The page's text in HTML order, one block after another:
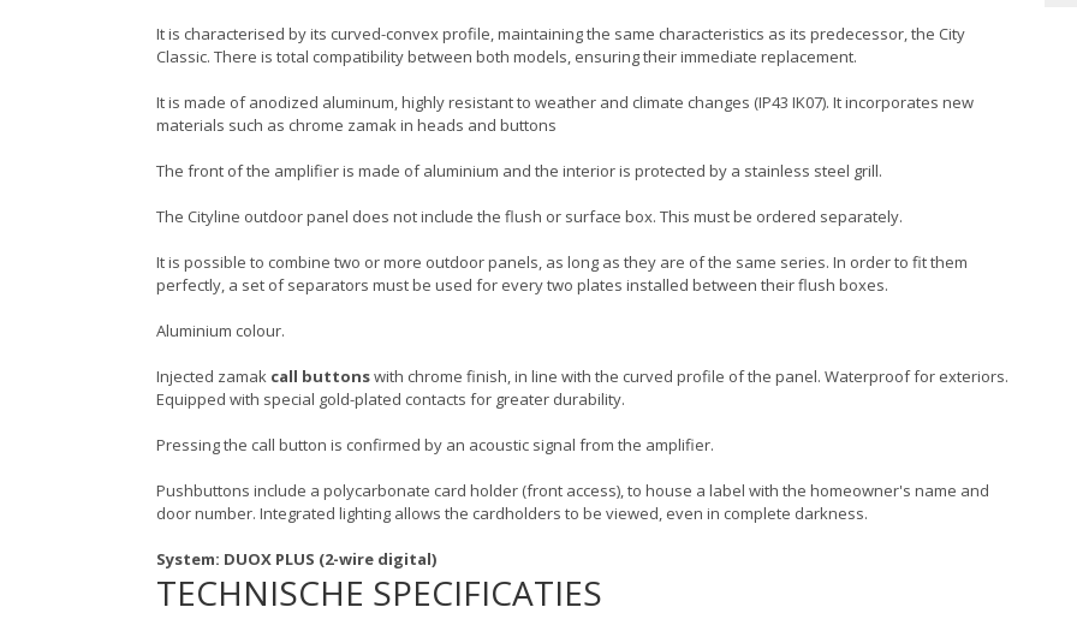
It is characterised by its curved-convex profile, maintaining the same characteristics as its predecessor, the City
Classic. There is total compatibility between both models, ensuring their immediate replacement.
It is made of anodized aluminum, highly resistant to weather and climate changes (IP43 IK07). It incorporates new
materials such as chrome zamak in heads and buttons
The front of the amplifier is made of aluminium and the interior is protected by a stainless steel grill.
The Cityline outdoor panel does not include the flush or surface box. This must be ordered separately.
It is possible to combine two or more outdoor panels, as long as they are of the same series. In order to fit them
perfectly, a set of separators must be used for every two plates installed between their flush boxes.
Aluminium colour.
Injected zamak call buttonswith chrome finish, in line with the curved profile of the panel. Waterproof for exteriors.
Equipped with special gold-plated contacts for greater durability.
Pressing the call button is confirmed by an acoustic signal from the amplifier.
Pushbuttons include a polycarbonate card holder (front access), to house a label with the homeowner's name and
door number. Integrated lighting allows the cardholders to be viewed, even in complete darkness.
System: DUOX PLUS (2-wire digital)
TECHNISCHE SPECIFICATIES